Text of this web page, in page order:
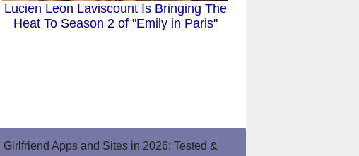
Lucien Leon Laviscount Is Bringing The
Heat To Season 2 of "Emily in Paris"
Girlfriend Apps and Sites in 2026: Tested &